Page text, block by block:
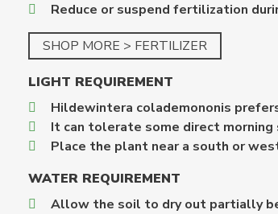
Reduce or suspend fertilization
SHOP MORE > FERTILIZER
LIGHT REQUIREMENT
Hildewintera colademononis
It can tolerate some direct
Place the plant near a south or
WATER REQUIREMENT
Allow the soil to dry out partially